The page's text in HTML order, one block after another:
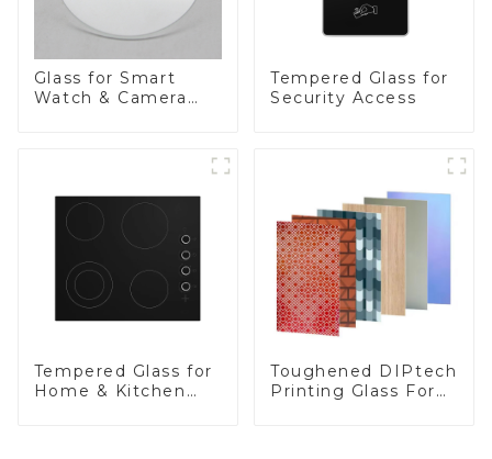
Glass for Smart
Watch & Camera
Tempered Glass for
Security Access
Tempered Glass for
Home & Kitchen
Toughened DIPtech
Printing Glass For